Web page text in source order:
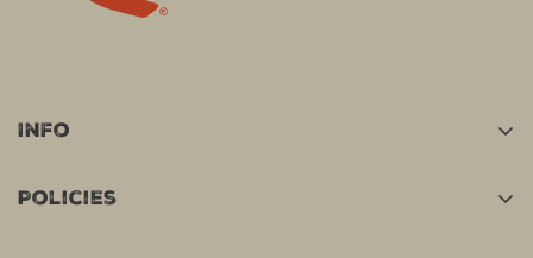
Info
Policies